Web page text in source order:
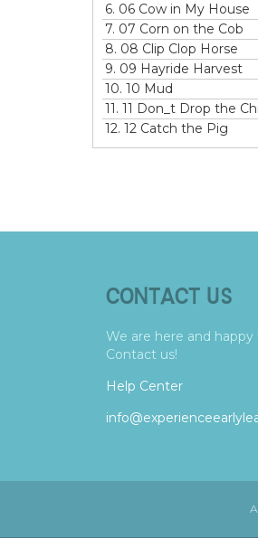
6. 06 Cow in My House
7. 07 Corn on the Cob
8. 08 Clip Clop Horse
9. 09 Hayride Harvest
10. 10 Mud
11. 11 Don_t Drop the
12. 12 Catch the Pig
CONTACT US
We are here and happy
Contact us!
Help Center